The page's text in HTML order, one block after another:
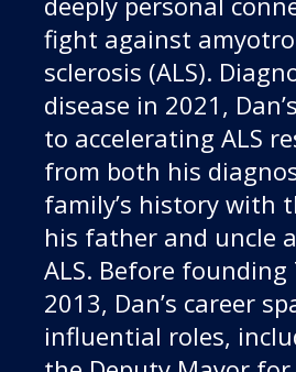
fight against
sclerosis (ALS).
disease in 2021,
to accelerating ALS
from both his
family’s history with
his father and uncle
ALS. Before founding
2013, Dan’s career
influential roles,